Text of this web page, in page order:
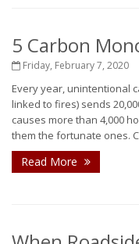
5 Carbon
Friday, February 7, 2020
Every year, unintentional
linked to fires) sends
causes more than 4,000
them the fortunate ones.
Read More